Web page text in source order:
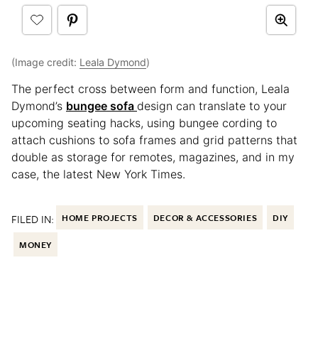
(Image credit: Leala Dymond)
The perfect cross between form and function, Leala
Dymond’s bungee sofa design can translate to your
upcoming seating hacks, using bungee cording to
attach cushions to sofa frames and grid patterns that
double as storage for remotes, magazines, and in my
case, the latest New York Times.
FILED IN: HOME PROJECTS DECOR & ACCESSORIES DIY
MONEY